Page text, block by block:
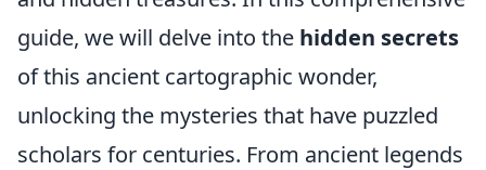
guide, we will delve into the hidden secrets
of this ancient cartographic wonder,
unlocking the mysteries that have puzzled
scholars for centuries. From ancient legends